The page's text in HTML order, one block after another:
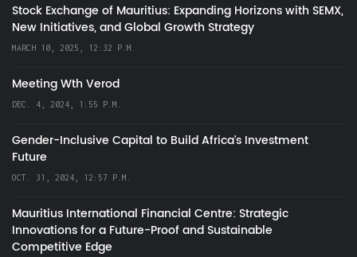
Stock Exchange of Mauritius: Expanding Horizons with SEMX,
New Initiatives, and Global Growth Strategy
MARCH 10, 2025, 12:32 P.M.
Meeting Wth Verod
DEC. 4, 2024, 1:55 P.M.
Gender-Inclusive Capital to Build Africa's Investment
Future
OCT. 31, 2024, 12:57 P.M.
Mauritius International Financial Centre: Strategic
Innovations for a Future-Proof and Sustainable
Competitive Edge